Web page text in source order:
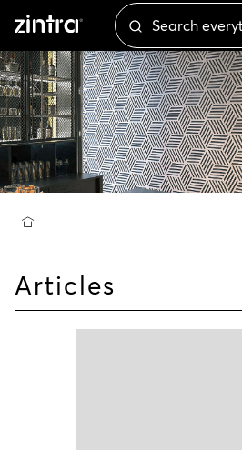
Articles